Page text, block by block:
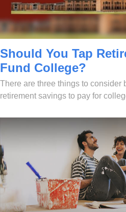
Should You Tap
Fund College?
There are three things to consider
retirement savings to pay for